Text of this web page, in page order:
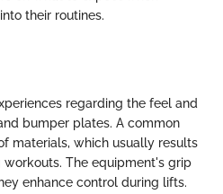
their routines.
regarding the feel and
bumper plates. A common
materials, which usually results
The equipment's grip
enhance control during lifts.